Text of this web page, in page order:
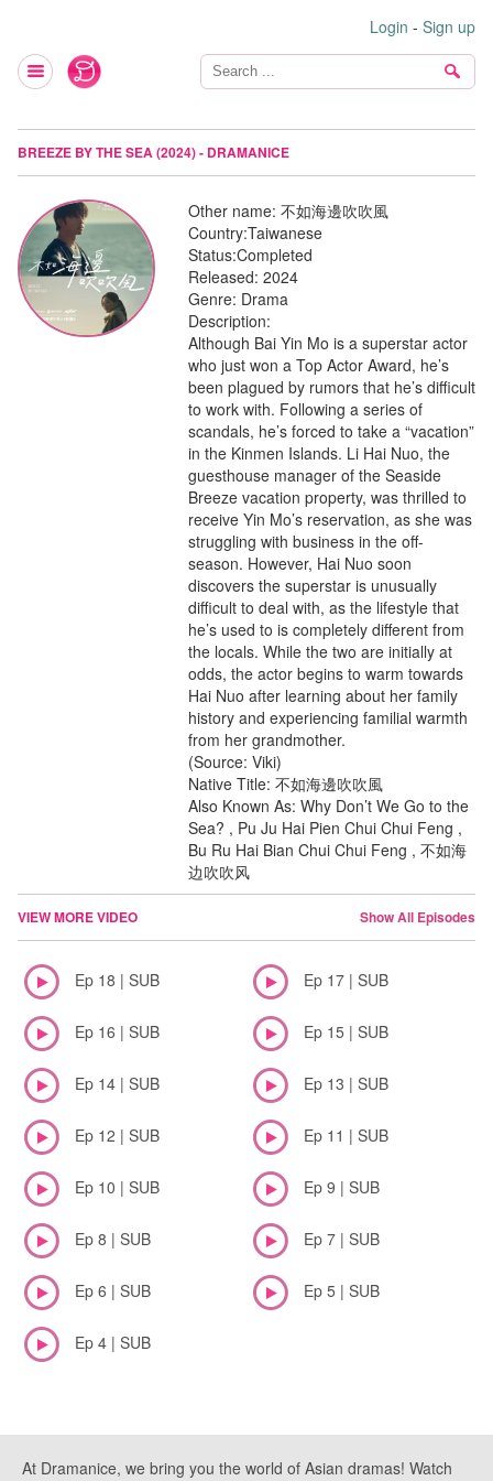
Login - Sign up
BREEZE BY THE SEA (2024) - DRAMANICE
Other name: 不如海邊吹吹風
Country:Taiwanese
Status:Completed
Released: 2024
Genre: Drama
Description:
Although Bai Yin Mo is a superstar actor
who just won a Top Actor Award, he’s
been plagued by rumors that he’s difficult
to work with. Following a series of
scandals, he’s forced to take a “vacation”
in the Kinmen Islands. Li Hai Nuo, the
guesthouse manager of the Seaside
Breeze vacation property, was thrilled to
receive Yin Mo’s reservation, as she was
struggling with business in the off-
season. However, Hai Nuo soon
discovers the superstar is unusually
difficult to deal with, as the lifestyle that
he’s used to is completely different from
the locals. While the two are initially at
odds, the actor begins to warm towards
Hai Nuo after learning about her family
history and experiencing familial warmth
from her grandmother.
(Source: Viki)
Native Title: 不如海邊吹吹風
Also Known As: Why Don’t We Go to the
Sea? , Pu Ju Hai Pien Chui Chui Feng ,
Bu Ru Hai Bian Chui Chui Feng , 不如海
边吹吹风
VIEW MORE VIDEO Show All Episodes
Ep 18 | SUB Ep 17 | SUB
Ep 16 | SUB Ep 15 | SUB
Ep 14 | SUB Ep 13 | SUB
Ep 12 | SUB Ep 11 | SUB
Ep 10 | SUB Ep 9 | SUB
Ep 8 | SUB Ep 7 | SUB
Ep 6 | SUB Ep 5 | SUB
Ep 4 | SUB
At Dramanice, we bring you the world of Asian dramas! Watch